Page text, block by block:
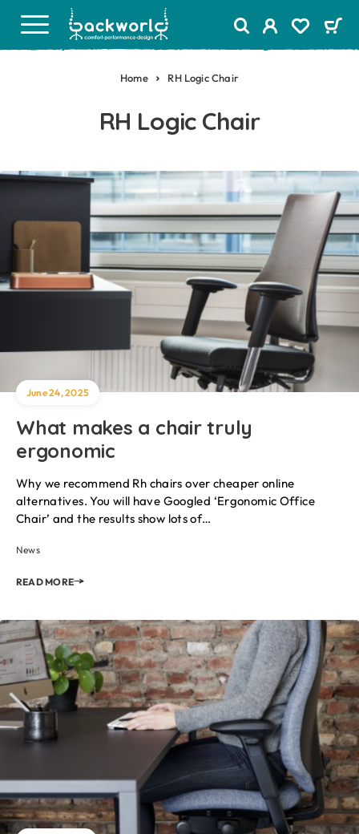
Home RH Logic Chair
RH Logic Chair
June 24, 2025
What makes a chair truly
ergonomic
Why we recommend Rh chairs over cheaper online
alternatives. You will have Googled ‘Ergonomic Office
Chair’ and the results show lots of…
News
READ MORE